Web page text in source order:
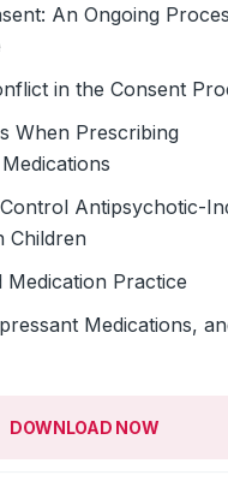
An Ongoing
in the Consent
When Prescribing
Antipsychotic-
Children
Practice
Medications,
DOWNLOAD NOW